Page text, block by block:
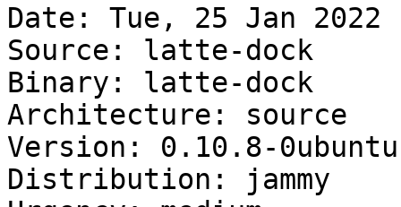
Date: Tue, 25 Jan 2022
Source: latte-dock
Binary: latte-dock
Architecture: source
Version: 0.10.8-
Distribution: jammy